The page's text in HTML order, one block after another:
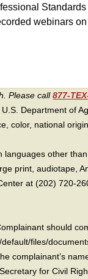
webinars
Please call877-
Department of
color, national
other
print, audiotape,
at (202) 720-
should
files/
complainant’s
for Civil